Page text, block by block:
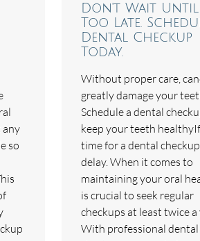
any
so
Don't Wait Until
Too Late.
Dental Checkup
Today.
Without proper care,
greatly damage your
Schedule a dental
keep your teeth
time for a dental
delay. When it comes to
maintaining your oral
is crucial to seek regular
checkups at least twice a
With professional dental